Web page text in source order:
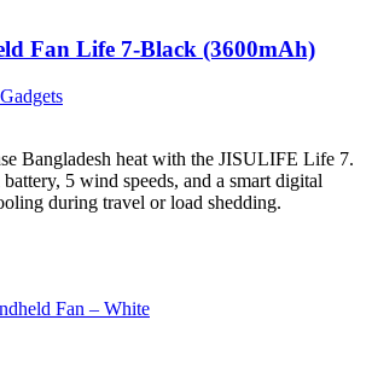
Fan Life 7-Black (3600mAh)
Bangladesh heat with the JISULIFE Life 7.
5 wind speeds, and a smart digital
during travel or load shedding.